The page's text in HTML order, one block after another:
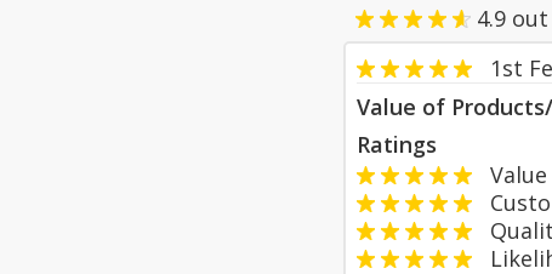
4.9
1st
Value of
Ratings